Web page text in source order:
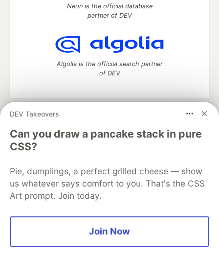
DEV Takeovers
Can you draw a pancake stack in pure
CSS?
Pie, dumplings, a perfect grilled cheese — show
us whatever says comfort to you. That's the CSS
Art prompt. Join today.
Join Now
Neon is the official database
partner of DEV
Algolia is the official search partner
of DEV
DEV Community
development and manage your software career
Home
DEV Challenges DEV++
Videos
DEV Education Tracks
Free Postgres Database
DEV Shop
MLH
Code of Conduct
Privacy Policy
Terms of Use
Built on
Forem — the open source software that powers
and other inclusive communities.